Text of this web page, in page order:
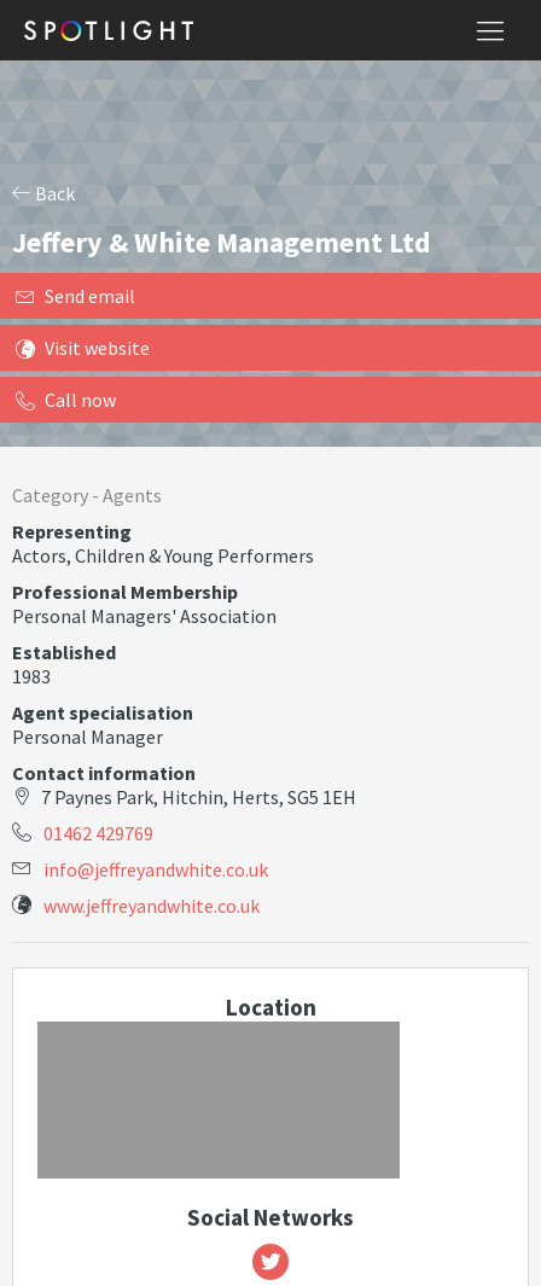
Back
Jeffery & White Management Ltd
Send email
Visit website
Call now
Category - Agents
Representing
Actors, Children & Young Performers
Professional Membership
Personal Managers' Association
Established
1983
Agent specialisation
Personal Manager
Contact information
7 Paynes Park, Hitchin, Herts, SG5 1EH
01462 429769
info@jefreyandwhite.co.uk
www.jeffreyandwhite.co.uk
Location
Social Networks